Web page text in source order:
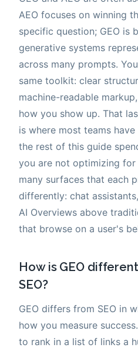
AEO focuses on winning
specific question; GEO is
generative systems
across many prompts.
same toolkit: clear
machine-readable
how you show up. That
is where most teams
the rest of this guide
you are not optimizing
many surfaces that each
differently: chat
AI Overviews above
that browse on a user's
How is GEO
SEO?
GEO differs from SEO in
how you measure
to rank in a list of links a